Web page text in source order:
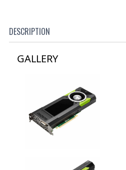
DESCRIPTION
GALLERY